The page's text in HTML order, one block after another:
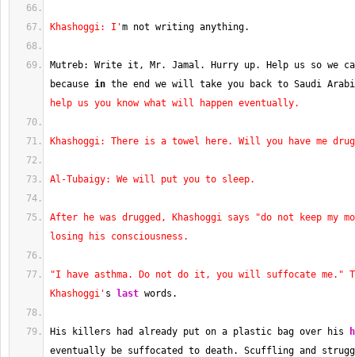
Khashoggi: I'm not writing anything.
Mutreb: Write it, Mr. Jamal. Hurry up. Help us so we
because in the end we will take you back to Saudi
help us you know what will happen eventually.
Khashoggi: There is a towel here. Will you have me
Al-Tubaigy: We will put you to sleep.
After he was drugged, Khashoggi says "do not keep my
losing his consciousness.
"I have asthma. Do not do it, you will suffocate me."
Khashoggi' s last words.
His killers had already put on a plastic bag over his
eventually be suffocated to death. Scuffling and